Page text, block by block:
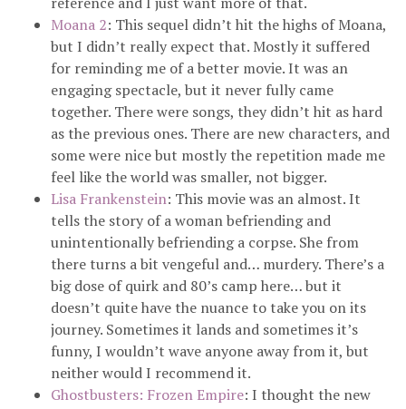
Moana 2: This sequel didn’t hit the highs of Moana,
but I didn’t really expect that. Mostly it suffered
for reminding me of a better movie. It was an
engaging spectacle, but it never fully came
together. There were songs, they didn’t hit as hard
as the previous ones. There are new characters, and
some were nice but mostly the repetition made me
feel like the world was smaller, not bigger.
Lisa Frankenstein: This movie was an almost. It
tells the story of a woman befriending and
unintentionally befriending a corpse. She from
there turns a bit vengeful and… murdery. There’s a
big dose of quirk and 80’s camp here… but it
doesn’t quite have the nuance to take you on its
journey. Sometimes it lands and sometimes it’s
funny, I wouldn’t wave anyone away from it, but
neither would I recommend it.
Ghostbusters: Frozen Empire: I thought the new